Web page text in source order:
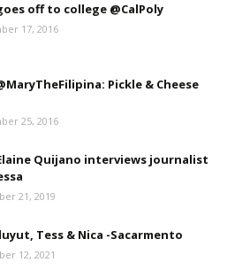
off to college @CalPoly
17, 2016
Pickle & Cheese
25, 2016
Quijano interviews journalist
21, 2019
Tess & Nica -Sacarmento
12, 2021